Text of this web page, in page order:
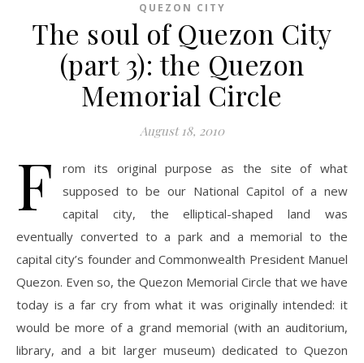
QUEZON CITY
The soul of Quezon City
(part 3): the Quezon
Memorial Circle
August 18, 2010
F
rom its original purpose as the site of what
supposed to be our National Capitol of a new
capital city, the elliptical-shaped land was
eventually converted to a park and a memorial to the
capital city’s founder and Commonwealth President Manuel
Quezon. Even so, the Quezon Memorial Circle that we have
today is a far cry from what it was originally intended: it
would be more of a grand memorial (with an auditorium,
library, and a bit larger museum) dedicated to Quezon